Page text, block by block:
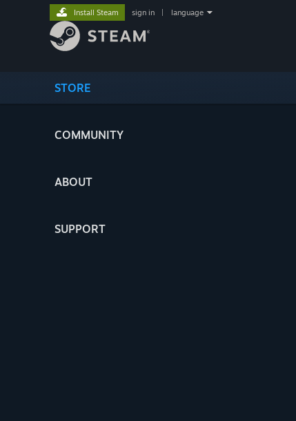
STORE
COMMUNITY
ABOUT
SUPPORT
Install Steam sign in language